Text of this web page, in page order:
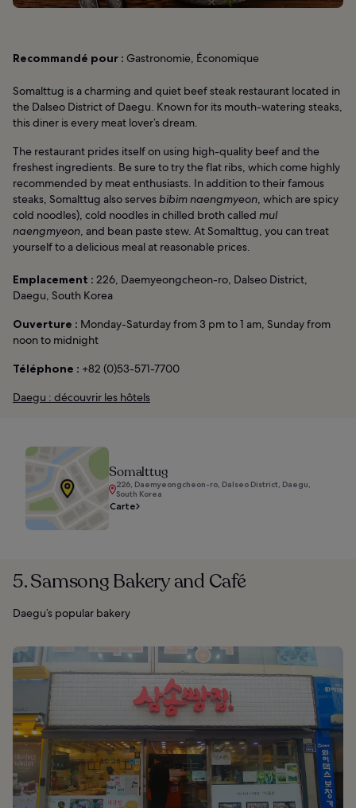
Recommandé pour : Gastronomie, Économique
Somalttug is a charming and quiet beef steak restaurant located in
the Dalseo District of Daegu. Known for its mouth-watering steaks,
this diner is every meat lover’s dream.
The restaurant prides itself on using high-quality beef and the
freshest ingredients. Be sure to try the flat ribs, which come highly
recommended by meat enthusiasts. In addition to their famous
steaks, Somalttug also servesbibim naengmyeon, which are spicy
cold noodles), cold noodles in chilled broth called mul
naengmyeon, and bean paste stew. At Somalttug, you can treat
yourself to a delicious meal at reasonable prices.
Emplacement : 226, Daemyeongcheon-ro, Dalseo District,
Daegu, South Korea
Ouverture : Monday-Saturday from 3 pm to 1 am, Sunday from
noon to midnight
Téléphone : +82 (0)53-571-7700
Daegu : découvrir les hôtels
Somalttug
226, Daemyeongcheon-ro, Dalseo District, Daegu,
South Korea
Carte
5. Samsong Bakery and Café
Daegu’s popular bakery